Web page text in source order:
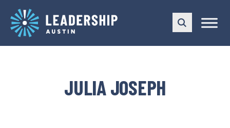
main
navigation
content
JULIA JOSEPH